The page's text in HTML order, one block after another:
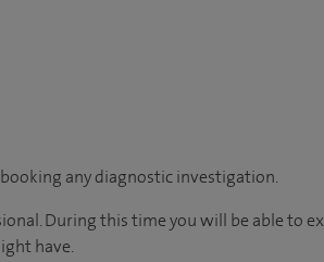
any diagnostic investigation.
During this time you will be able to
have.